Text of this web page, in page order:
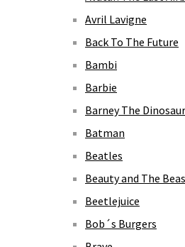
Avril Lavigne
Back To The Future
Bambi
Barbie
Barney The Dinosaur
Batman
Beatles
Beauty and The
Beetlejuice
Bob´s Burgers